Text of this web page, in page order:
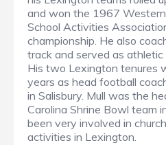
and won the 1967
School Activities
championship. He also
track and served as
His two Lexington tenures
years as head football
in Salisbury. Mull was the
Carolina Shrine Bowl team
been very involved in
activities in Lexington.